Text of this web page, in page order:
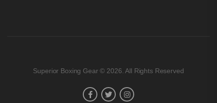
Superior Boxing Gear © 2026. All Rights Reserved